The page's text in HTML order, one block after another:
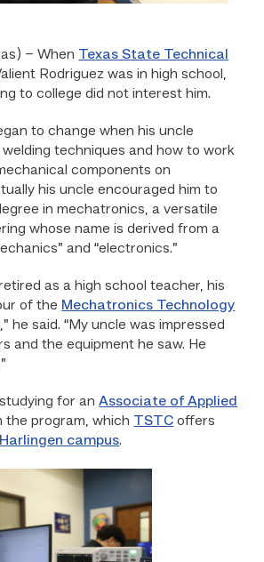
– When Texas State Technical
Rodriguez was in high school,
to college did not interest him.
to change when his uncle
techniques and how to work
components on
his uncle encouraged him to
in mechatronics, a versatile
whose name is derived from a
and “electronics.”
as a high school teacher, his
of the Mechatronics Technology
,” he said. “My uncle was impressed
and the equipment he saw. He
studying for anAssociate of Applied
the program, which TSTC offers
Harlingen campus.